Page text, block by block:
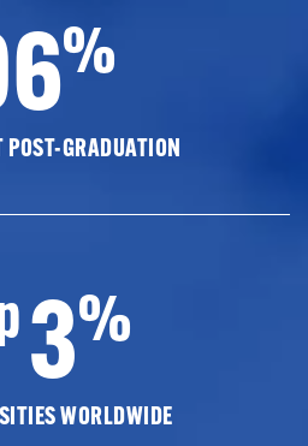
%
POST-GRADUATION
3%
WORLDWIDE